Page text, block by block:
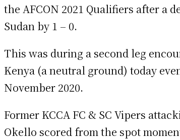
the AFCON 2021 Qualifiers after a
Sudan by 1 – 0.
This was during a second leg
Kenya (a neutral ground) today
November 2020.
Former KCCA FC & SC Vipers
Okello scored from the spot